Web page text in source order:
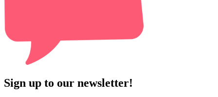
Sign up to our newsletter!